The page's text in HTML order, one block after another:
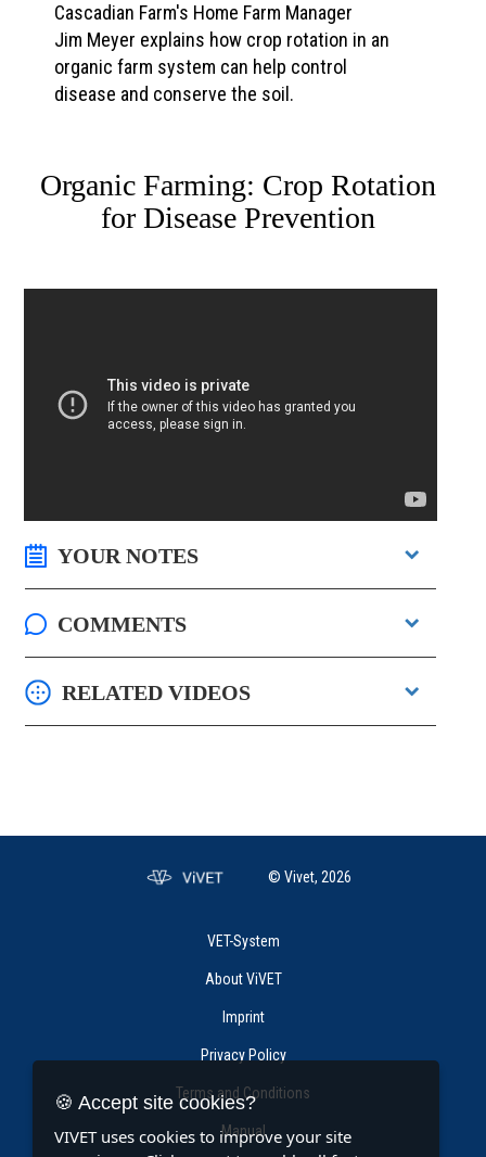
Cascadian Farm's Home Farm Manager
Jim Meyer explains how crop rotation in an
organic farm system can help control
disease and conserve the soil.
Organic Farming: Crop Rotation
for Disease Prevention
YOUR NOTES
COMMENTS
RELATED VIDEOS
© Vivet, 2026
VET-System
About ViVET
Imprint
Privacy Policy
Terms and Conditions
Manual
🍪 Accept site cookies?
VIVET uses cookies to improve your site